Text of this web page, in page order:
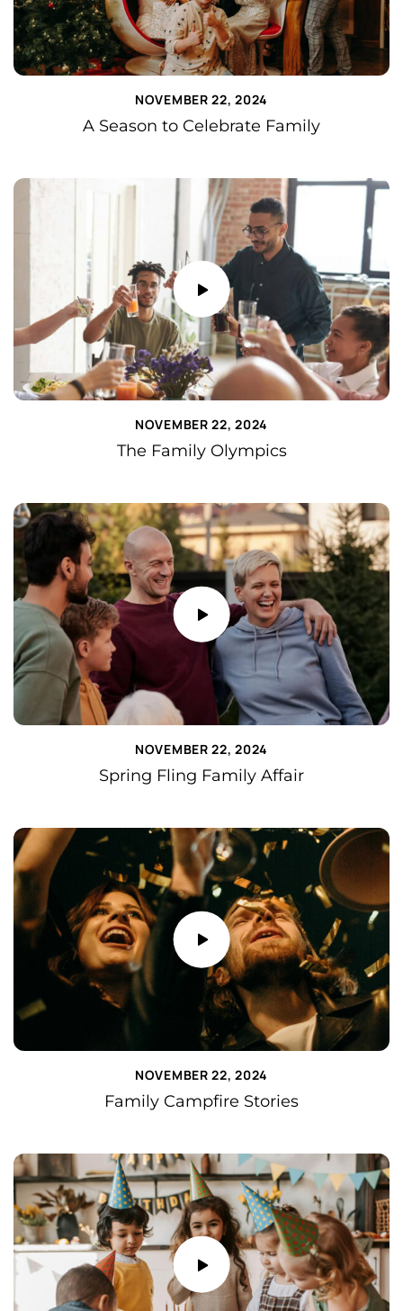
NOVEMBER 22, 2024
A Season to Celebrate Family
NOVEMBER 22, 2024
The Family Olympics
NOVEMBER 22, 2024
Spring Fling Family Affair
NOVEMBER 22, 2024
Family Campfire Stories